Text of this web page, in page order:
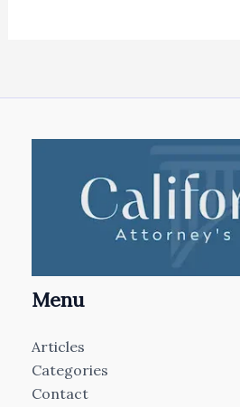
Menu
Articles
Categories
Contact